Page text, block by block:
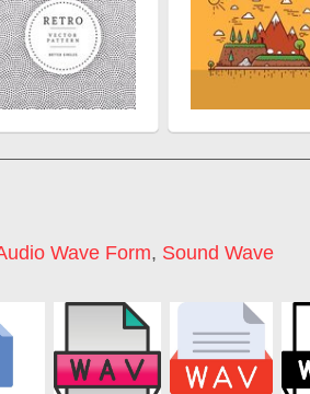
Wave Form, Sound Wave